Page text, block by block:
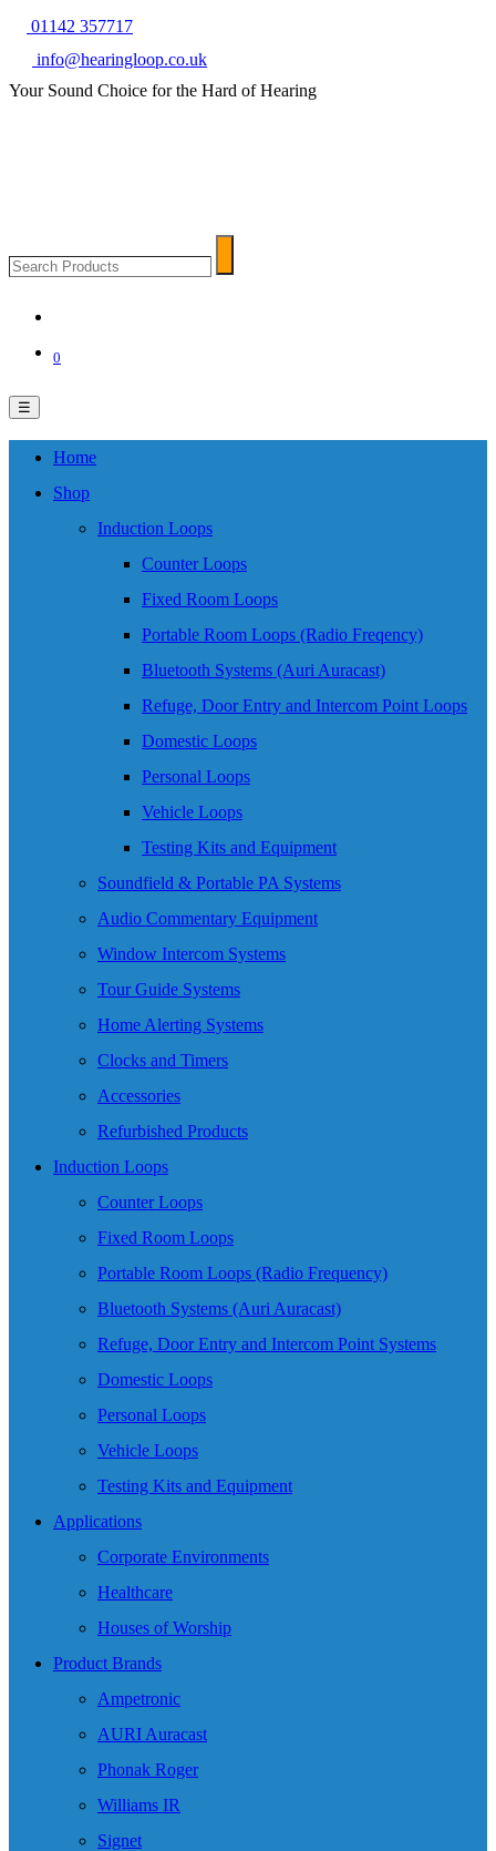
01142 357717
info@hearingloop.co.uk
Your Sound Choice for the Hard of Hearing
Products
0
☰
Home
Shop
Induction Loops
Counter Loops
Fixed Room Loops
Portable Room Loops (Radio Freqency)
Bluetooth Systems (Auri Auracast)
Refuge, Door Entry and Intercom Point Loops
Domestic Loops
Personal Loops
Vehicle Loops
Testing Kits and Equipment
Soundfield & Portable PA Systems
Audio Commentary Equipment
Window Intercom Systems
Tour Guide Systems
Home Alerting Systems
Clocks and Timers
Accessories
Refurbished Products
Induction Loops
Counter Loops
Fixed Room Loops
Portable Room Loops (Radio Frequency)
Bluetooth Systems (Auri Auracast)
Refuge, Door Entry and Intercom Point Systems
Domestic Loops
Personal Loops
Vehicle Loops
Testing Kits and Equipment
Applications
Corporate Environments
Healthcare
Houses of Worship
Product Brands
Ampetronic
AURI Auracast
Phonak Roger
Williams IR
Signet